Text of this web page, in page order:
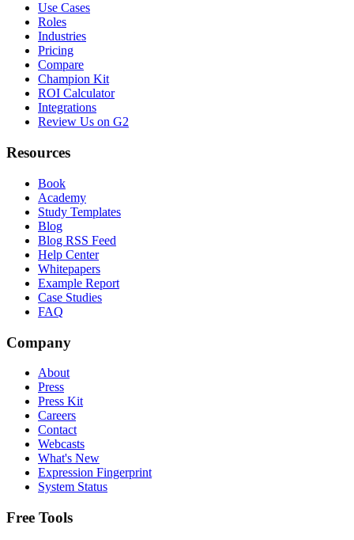
Use Cases
Roles
Industries
Pricing
Compare
Champion Kit
ROI Calculator
Integrations
Review Us on G2
Resources
Book
Academy
Study Templates
Blog
Blog RSS Feed
Help Center
Whitepapers
Example Report
Case Studies
FAQ
Company
About
Press
Press Kit
Careers
Contact
Webcasts
What's New
Expression Fingerprint
System Status
Free Tools